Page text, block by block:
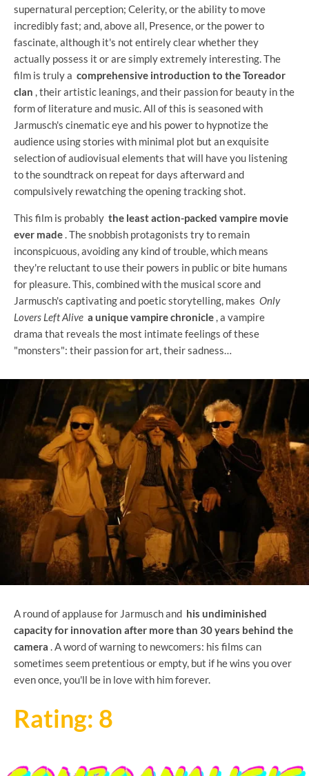
supernatural perception; Celerity, or the ability to move
incredibly fast; and, above all, Presence, or the power to
fascinate, although it's not entirely clear whether they
actually possess it or are simply extremely interesting. The
film is truly a comprehensive introduction to the Toreador
clan , their artistic leanings, and their passion for beauty in the
form of literature and music. All of this is seasoned with
Jarmusch's cinematic eye and his power to hypnotize the
audience using stories with minimal plot but an exquisite
selection of audiovisual elements that will have you listening
to the soundtrack on repeat for days afterward and
compulsively rewatching the opening tracking shot.
This film is probably the least action-packed vampire movie
ever made. The snobbish protagonists try to remain
inconspicuous, avoiding any kind of trouble, which means
they're reluctant to use their powers in public or bite humans
for pleasure. This, combined with the musical score and
Jarmusch's captivating and poetic storytelling, makes Only
Lovers Left Alive a unique vampire chronicle , a vampire
drama that reveals the most intimate feelings of these
"monsters": their passion for art, their sadness…
A round of applause for Jarmusch and his undiminished
capacity for innovation after more than 30 years behind the
camera . A word of warning to newcomers: his films can
sometimes seem pretentious or empty, but if he wins you over
even once, you'll be in love with him forever.
Rating: 8